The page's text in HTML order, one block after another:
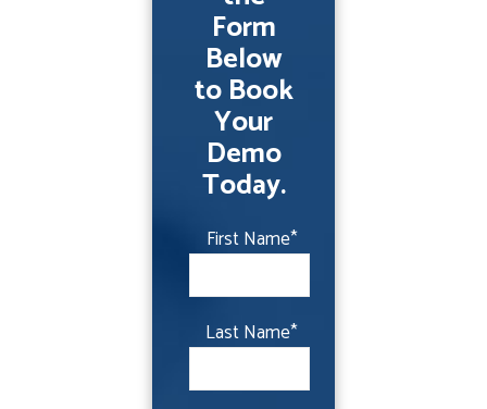
Form
Below
to Book
Your
Demo
Today.
First Name*
Last Name*